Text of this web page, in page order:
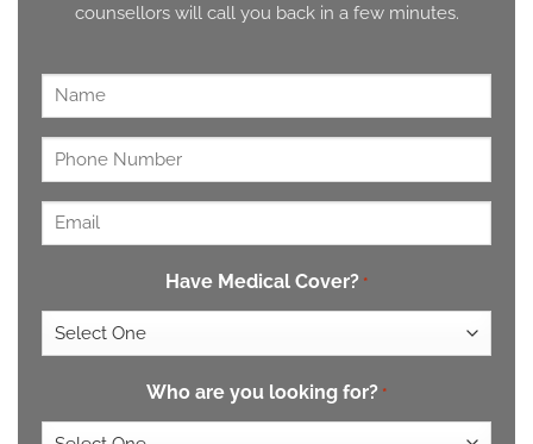
counsellors will call you back in a few minutes.
Have Medical Cover? *
Who are you looking for? *